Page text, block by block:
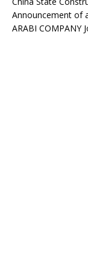
Announcement of
ARABI COMPANY